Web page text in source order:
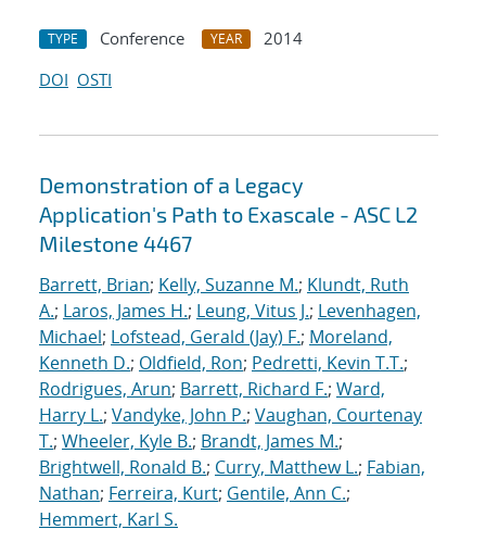
TYPE Conference YEAR
2014
DOI OSTI
Demonstration of a Legacy
Application's Path to Exascale - ASC L2
Milestone 4467
Barrett, Brian; Kelly, Suzanne M.; Klundt, Ruth
A.; Laros, James H.; Leung, Vitus J.; Levenhagen,
Michael; Lofstead, Gerald (Jay) F.; Moreland,
Kenneth D.; Oldfield, Ron; Pedretti, Kevin T.T.;
Rodrigues, Arun; Barrett, Richard F.; Ward,
Harry L.; Vandyke, John P.; Vaughan, Courtenay
T.; Wheeler, Kyle B.; Brandt, James M.;
Brightwell, Ronald B.; Curry, Matthew L.; Fabian,
Nathan; Ferreira, Kurt; Gentile, Ann C.;
Hemmert, Karl S.